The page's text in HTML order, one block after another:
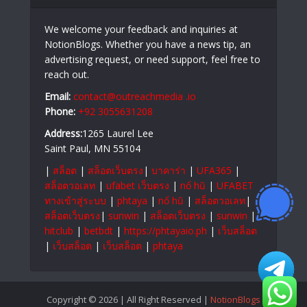
We welcome your feedback and inquiries at
NotionBlogs. Whether you have a news tip, an
advertising request, or need support, feel free to
reach out.
Email: contact@outreachmedia .io
Phone: +92 3055631208
Address:1265 Laurel Lee
Saint Paul, MN 55104
| สล็อต | สล็อตเว็บตรง | บาคาร่า | UFA365 |
สล็อตวอเลท | ufabet เว็บตรง | nổ hũ | UFABET
ทางเข้าสู่ระบบ | phtaya | nổ hũ | สล็อตวอเลท|
สล็อตเว็บตรง | sunwin | สล็อตเว็บตรง | sunwin |
hitclub | betbdt | https://phtayaio.ph | เว็บสล็อต
| เว็บสล็อต | เว็บสล็อต | phtaya
Copyright © 2026 | All Right Reserved | NotionBlogs